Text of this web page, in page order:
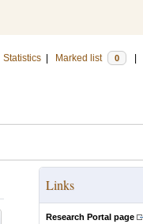
Statistics Marked list 0
Links
Research Portal page